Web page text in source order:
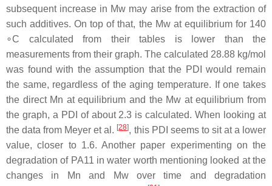
subsequent increase in Mw may arise from the extraction of
such additives. On top of that, the Mw at equilibrium for 140
∘C calculated from their tables is lower than the
measurements from their graph. The calculated 28.88 kg/mol
was found with the assumption that the PDI would remain
the same, regardless of the aging temperature. If one takes
the direct Mn at equilibrium and the Mw at equilibrium from
the graph, a PDI of about 2.3 is calculated. When looking at
the data from Meyer et al. [28], this PDI seems to sit at a lower
value, closer to 1.6. Another paper experimenting on the
degradation of PA11 in water worth mentioning looked at the
changes in Mn and Mw over time and degradation